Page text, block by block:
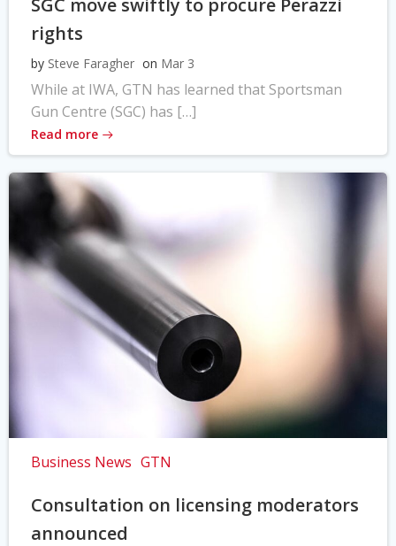
SGC move swiftly to procure Perazzi
rights
by Steve Faragher on Mar 3
While at IWA, GTN has learned that Sportsman
Gun Centre (SGC) has […]
Read more
Business News GTN
Consultation on licensing moderators
announced